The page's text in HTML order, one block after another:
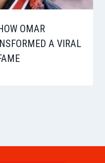
OMAR
A VIRAL